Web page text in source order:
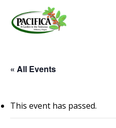
main
« All Events
This event has passed.